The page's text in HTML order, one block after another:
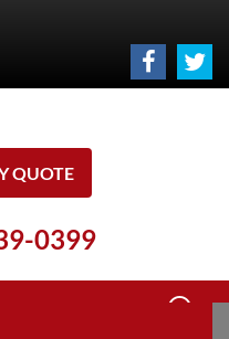
QUOTE
0399